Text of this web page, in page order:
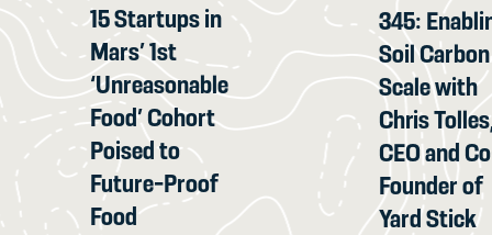
15 Startups in
Mars’ 1st
‘Unreasonable
Food’ Cohort
Poised to
Future-Proof
Food
345:
Soil
Scale with
Chris
CEO and
Founder of
Yard Stick